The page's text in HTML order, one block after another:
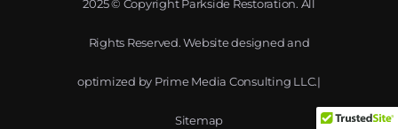
2025 © Copyright Parkside Restoration. All
Rights Reserved. Website designed and
optimized by Prime Media Consulting LLC.|
Sitemap